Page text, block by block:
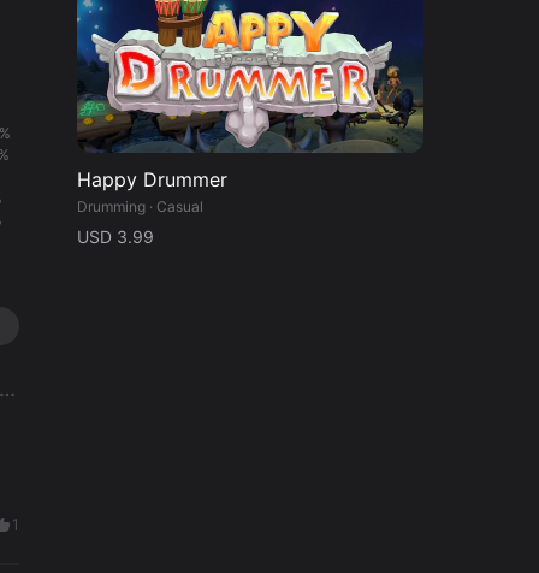
1
Happy Drummer
Drumming · Casual
USD 3.99